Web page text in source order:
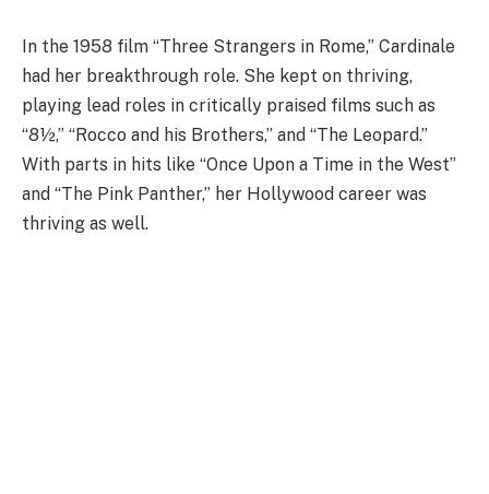
In the 1958 film “Three Strangers in Rome,” Cardinale
had her breakthrough role. She kept on thriving,
playing lead roles in critically praised films such as
“8½,” “Rocco and his Brothers,” and “The Leopard.”
With parts in hits like “Once Upon a Time in the West”
and “The Pink Panther,” her Hollywood career was
thriving as well.